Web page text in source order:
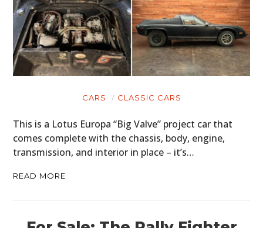
CARS CLASSIC CARS
This is a Lotus Europa “Big Valve” project car that
comes complete with the chassis, body, engine,
transmission, and interior in place – it’s…
READ MORE